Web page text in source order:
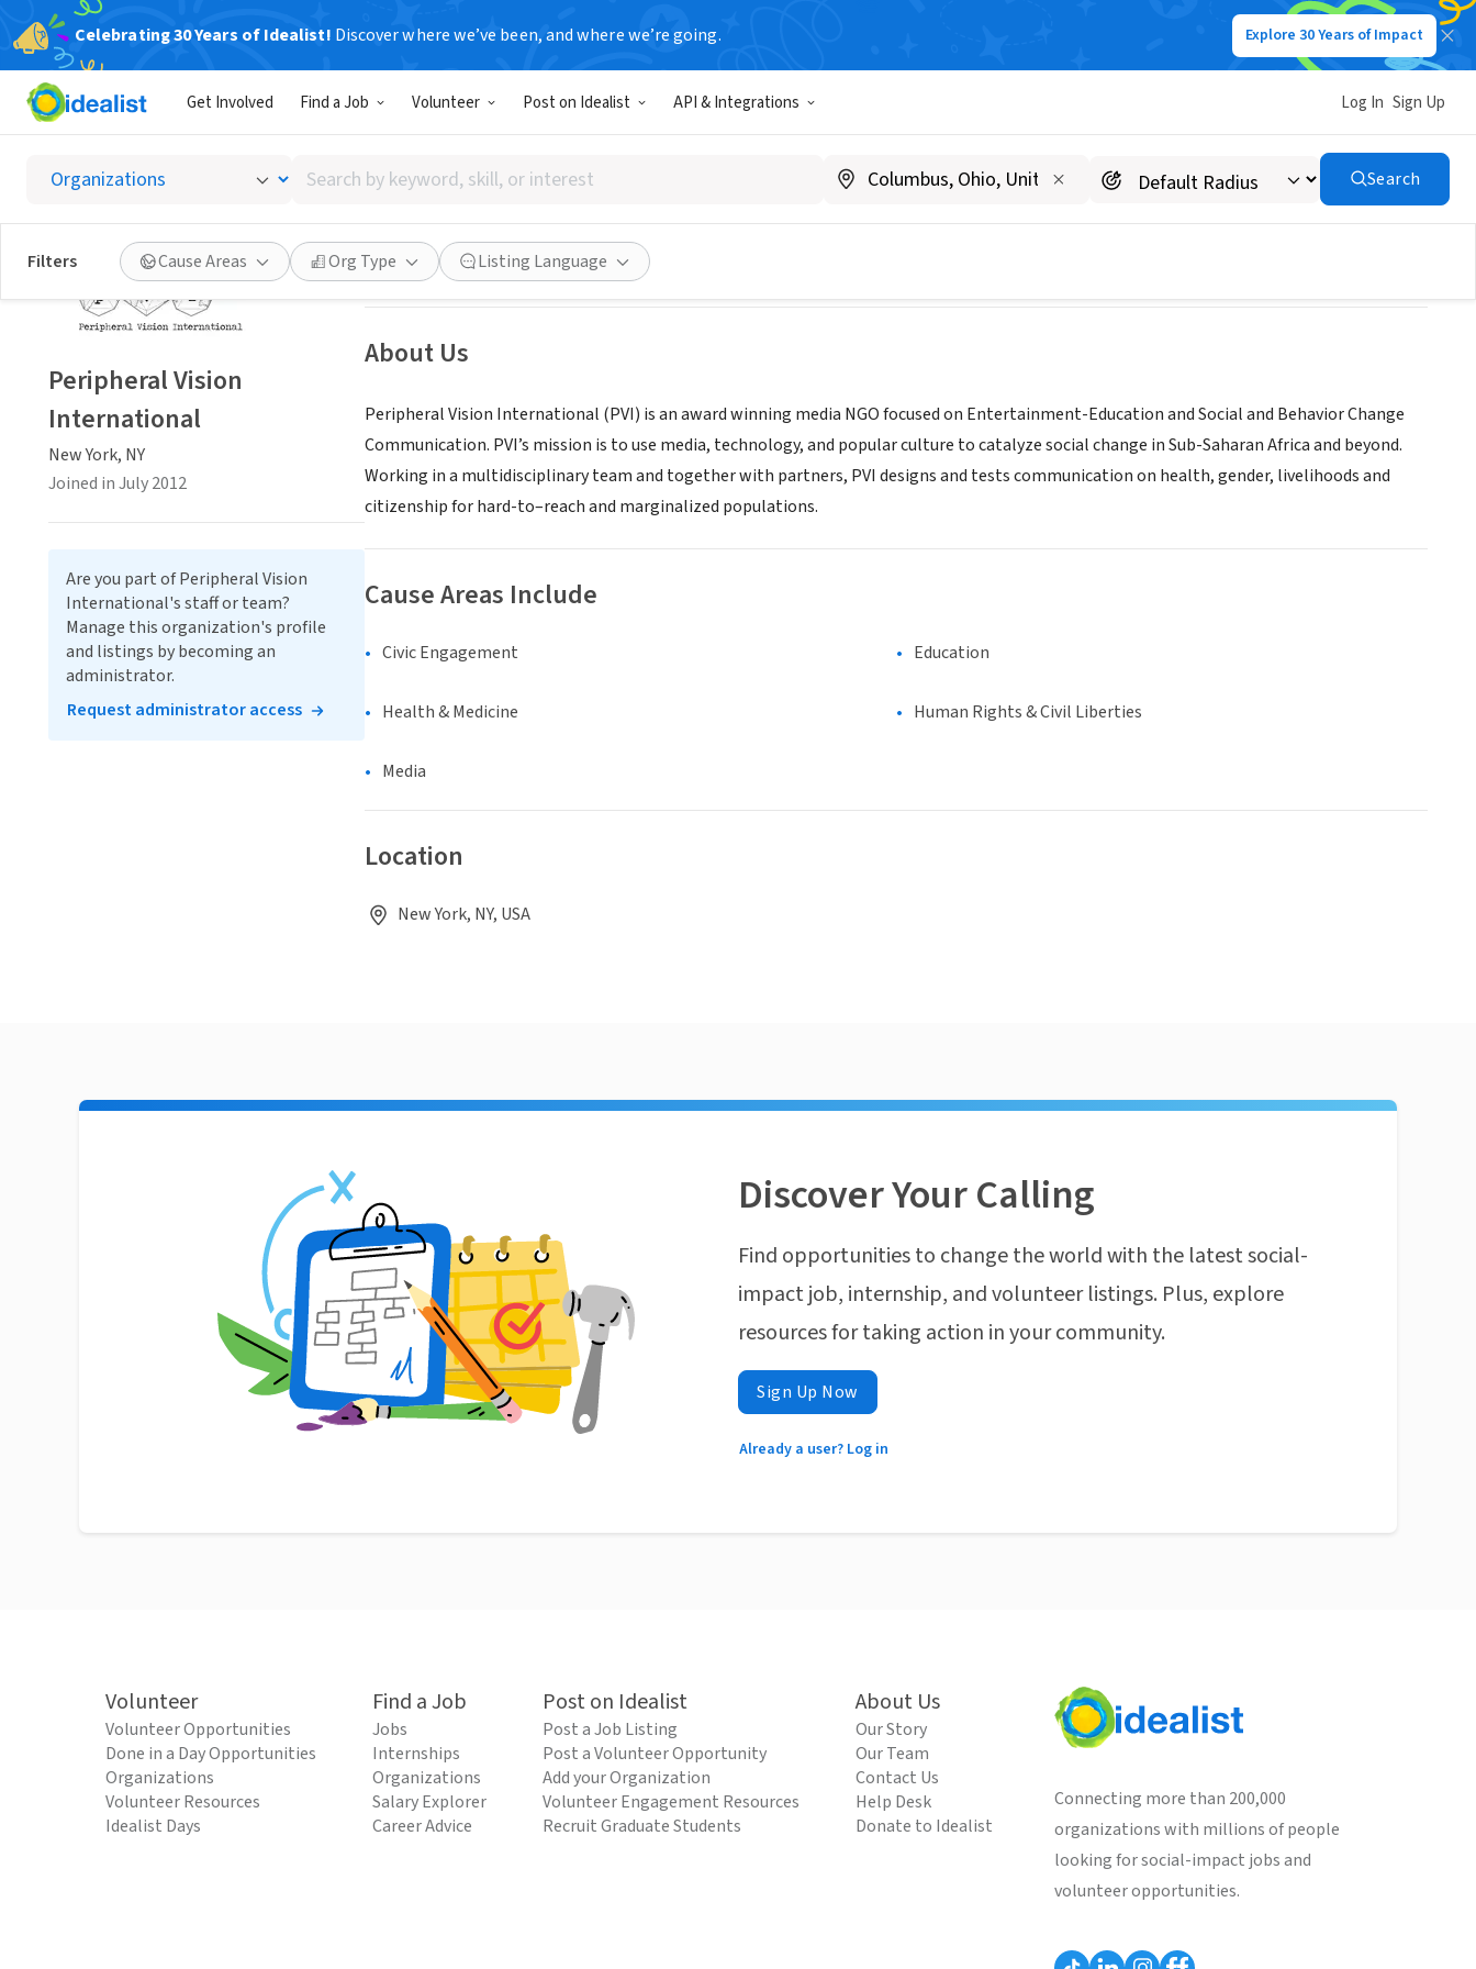
Celebrating 30 Years of Idealist! Discover where we’ve been, and where we’re going. Explore 30 Years of Impact
Get Involved Find a Job Volunteer Post on Idealist API & Integrations Log In Sign Up
Search
by
keyword,
skill,
or
interest
Search
Filters Cause Areas Org Type Listing Language
Peripheral Vision International
New York, NY| www.pvinternational.org
Save Share
About Us
Peripheral Vision International (PVI) is an award winning media NGO focused on Entertainment-Education and Social and Behavior Change
Communication. PVI’s mission is to use media, technology, and popular culture to catalyze social change in Sub-Saharan Africa and beyond.
Working in a multidisciplinary team and together with partners, PVI designs and tests communication on health, gender, livelihoods and
citizenship for hard-to–reach and marginalized populations.
Cause Areas Include
Civic Engagement Education
Health & Medicine Human Rights & Civil Liberties
Media
Location
New York, NY, USA
Peripheral Vision
International
New York, NY
Joined in July 2012
Are you part of Peripheral Vision
International's staff or team?
Manage this organization's profile
and listings by becoming an
administrator.
Request administrator access
Discover Your Calling
Find opportunities to change the world with the latest social-
impact job, internship, and volunteer listings. Plus, explore
resources for taking action in your community.
Sign Up Now
Already a user? Log in
Volunteer
Volunteer Opportunities
Done in a Day Opportunities
Organizations
Volunteer Resources
Idealist Days
Find a Job
Jobs
Internships
Organizations
Salary Explorer
Career Advice
Post on Idealist
Post a Job Listing
Post a Volunteer Opportunity
Add your Organization
Volunteer Engagement Resources
Recruit Graduate Students
About Us
Our Story
Our Team
Contact Us
Help Desk
Donate to Idealist
Connecting more than 200,000
organizations with millions of people
looking for social-impact jobs and
volunteer opportunities.